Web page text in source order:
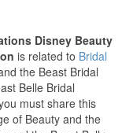
Disney Beauty
is related to Bridal
the Beast Bridal
Belle Bridal
must share this
of Beauty and the